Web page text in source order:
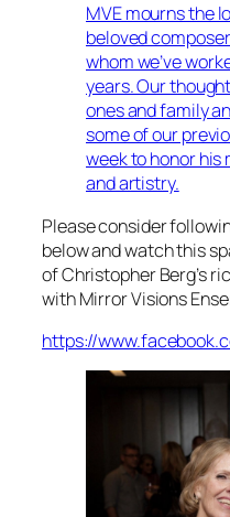
MVE mourns the
beloved
whom we’ve
years. Our
ones and family
some of our
week to honor his
and artistry.
Please consider
below and watch this
of Christopher Berg’s
with Mirror Visions
https://